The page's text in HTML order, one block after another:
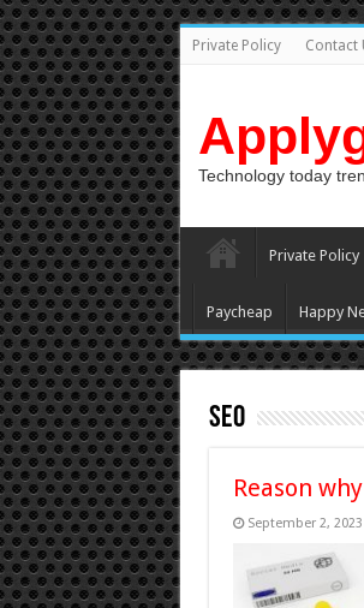
Private Policy Contact
Technology today
Private Policy
Paycheap Happy
SEO
Reason
September 2, 2023